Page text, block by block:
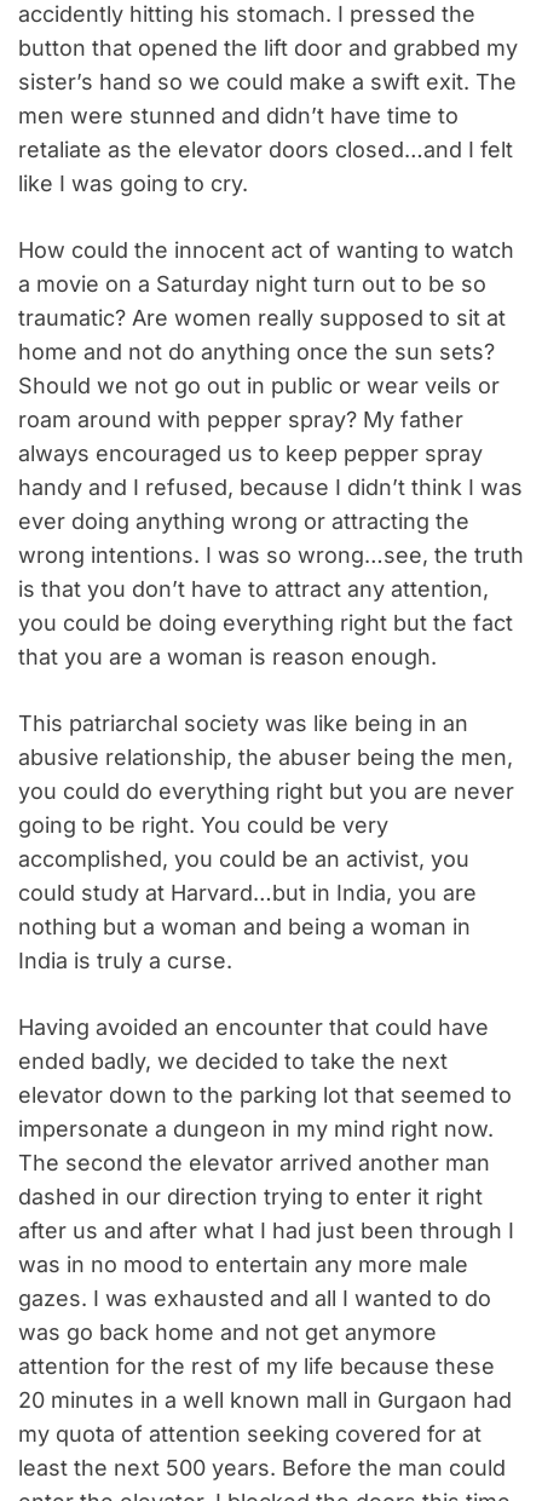
accidently hitting his stomach. I pressed the
button that opened the lift door and grabbed my
sister’s hand so we could make a swift exit. The
men were stunned and didn’t have time to
retaliate as the elevator doors closed…and I felt
like I was going to cry.
How could the innocent act of wanting to watch
a movie on a Saturday night turn out to be so
traumatic? Are women really supposed to sit at
home and not do anything once the sun sets?
Should we not go out in public or wear veils or
roam around with pepper spray? My father
always encouraged us to keep pepper spray
handy and I refused, because I didn’t think I was
ever doing anything wrong or attracting the
wrong intentions. I was so wrong…see, the truth
is that you don’t have to attract any attention,
you could be doing everything right but the fact
that you are a woman is reason enough.
This patriarchal society was like being in an
abusive relationship, the abuser being the men,
you could do everything right but you are never
going to be right. You could be very
accomplished, you could be an activist, you
could study at Harvard…but in India, you are
nothing but a woman and being a woman in
India is truly a curse.
Having avoided an encounter that could have
ended badly, we decided to take the next
elevator down to the parking lot that seemed to
impersonate a dungeon in my mind right now.
The second the elevator arrived another man
dashed in our direction trying to enter it right
after us and after what I had just been through I
was in no mood to entertain any more male
gazes. I was exhausted and all I wanted to do
was go back home and not get anymore
attention for the rest of my life because these
20 minutes in a well known mall in Gurgaon had
my quota of attention seeking covered for at
least the next 500 years. Before the man could